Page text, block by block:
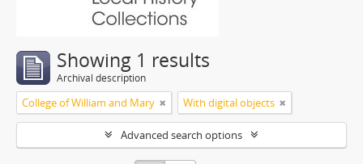
Showing 1 results
Archival description
College of William and Mary With digital objects
Advanced search options